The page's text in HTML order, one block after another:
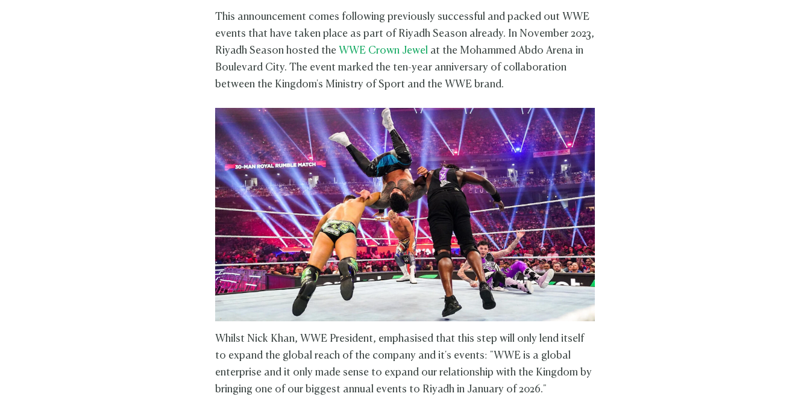
This announcement comes following previously successful and packed out WWE
events that have taken place as part of Riyadh Season already. In November 2023,
Riyadh Season hosted the WWE Crown Jewel at the Mohammed Abdo Arena in
Boulevard City. The event marked the ten-year anniversary of collaboration
between the Kingdom's Ministry of Sport and the WWE brand.
Whilst Nick Khan, WWE President, emphasised that this step will only lend itself
to expand the global reach of the company and it's events: "WWE is a global
enterprise and it only made sense to expand our relationship with the Kingdom by
bringing one of our biggest annual events to Riyadh in January of 2026."